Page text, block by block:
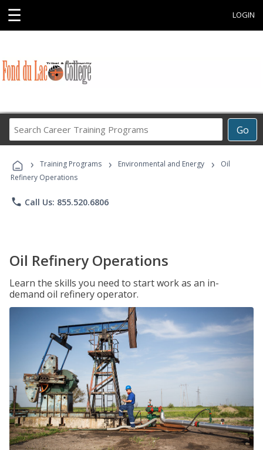
☰ LOGIN
Go
Career
Programs
› Training Programs › Environmental and Energy ›
Oil
Refinery Operations
phone Call Us: 855.520.6806
Oil Refinery Operations
Learn the skills you need to start work as an in-
demand oil refinery operator.